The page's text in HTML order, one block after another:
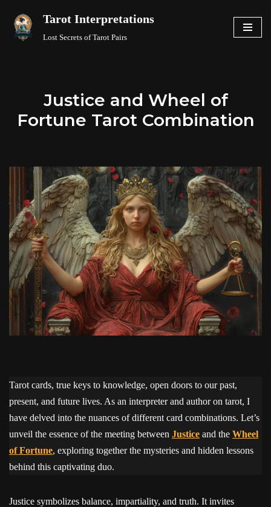
Skip
Tarot Interpretations
Lost Secrets of Tarot Pairs
Justice and Wheel of
Fortune Tarot Combination
Tarot cards, true keys to knowledge, open doors to our past,
present, and future lives. As an interpreter and author on tarot, I
have delved into the nuances of different card combinations. Let’s
unveil the essence of the meeting between Justice and the Wheel
of Fortune, exploring together the mysteries and hidden lessons
behind this captivating duo.
Justice symbolizes balance, impartiality, and truth. It invites